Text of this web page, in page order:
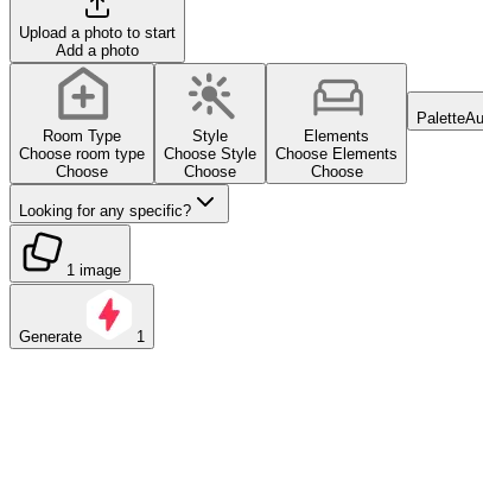
Upload a photo to start
Add a photo
Room Type
Choose room type
Choose
Style
Choose Style
Choose
Elements
Choose Elements
Choose
Palette
Looking for any specific?
1 image
Generate 1